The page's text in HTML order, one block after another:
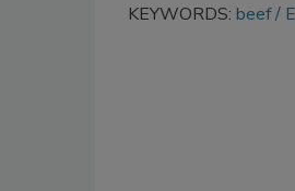
KEYWORDS: beef